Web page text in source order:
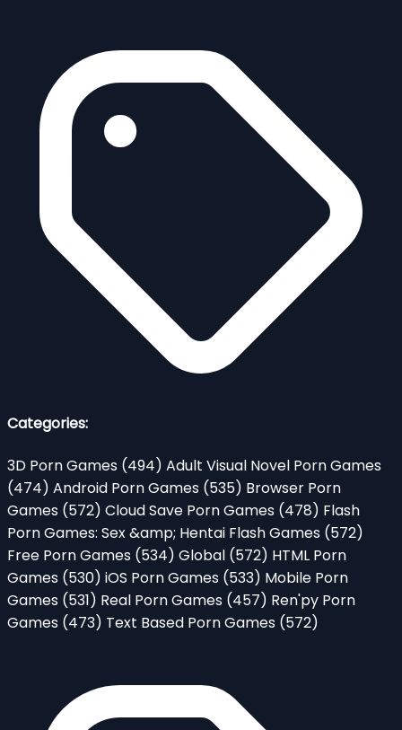
Categories:
3D Porn Games (494) Adult Visual Novel Porn Games
(474) Android Porn Games (535) Browser Porn
Games (572) Cloud Save Porn Games (478) Flash
Porn Games: Sex &amp; Hentai Flash Games (572)
Free Porn Games (534) Global (572) HTML Porn
Games (530) iOS Porn Games (533) Mobile Porn
Games (531) Real Porn Games (457) Ren'py Porn
Games (473) Text Based Porn Games (572)